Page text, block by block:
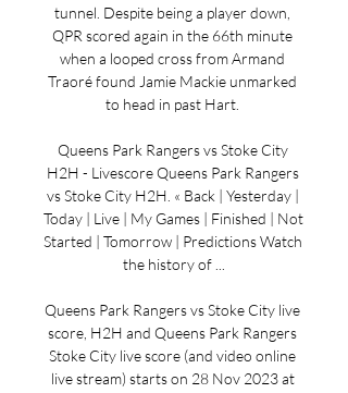
tunnel. Despite being a player down,
QPR scored again in the 66th minute
when a looped cross from Armand
Traoré found Jamie Mackie unmarked
to head in past Hart.
Queens Park Rangers vs Stoke City
H2H - Livescore Queens Park Rangers
vs Stoke City H2H. « Back | Yesterday |
Today | Live | My Games | Finished | Not
Started | Tomorrow | Predictions Watch
the history of ...
Queens Park Rangers vs Stoke City live
score, H2H and Queens Park Rangers
Stoke City live score (and video online
live stream) starts on 28 Nov 2023 at